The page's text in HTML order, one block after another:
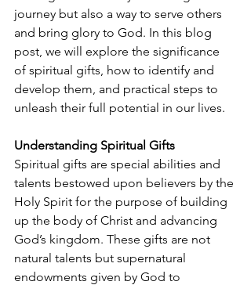
journey but also a way to serve others
and bring glory to God. In this blog
post, we will explore the significance
of spiritual gifts, how to identify and
develop them, and practical steps to
unleash their full potential in our lives.
Understanding Spiritual Gifts
Spiritual gifts are special abilities and
talents bestowed upon believers by the
Holy Spirit for the purpose of building
up the body of Christ and advancing
God’s kingdom. These gifts are not
natural talents but supernatural
endowments given by God to